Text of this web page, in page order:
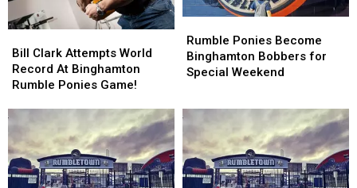
Clark
Attempts
World
At
Binghamton
Rumble
Ponies
Game!
Bill Clark Attempts World
Record At Binghamton
Rumble Ponies Game!
Clark
Attempts
World
At
Binghamton
Rumble
Ponies
Game!
Ponies
Become
Binghamton
Special
Weekend
Rumble Ponies Become
Binghamton Bobbers for
Special Weekend
Ponies
Become
Binghamton
Special
Weekend